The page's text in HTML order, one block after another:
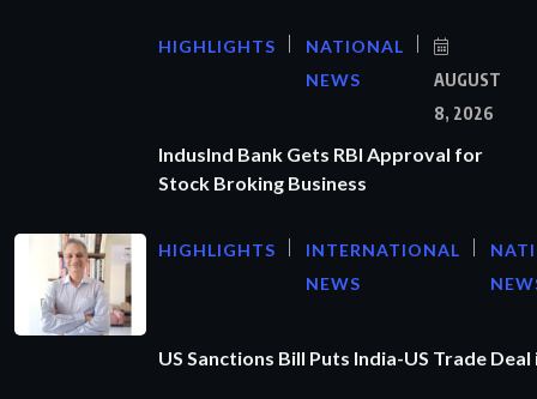
HIGHLIGHTS
NATIONAL
NEWS
AUGUST
8, 2026
IndusInd Bank Gets RBI Approval for
Stock Broking Business
HIGHLIGHTS
INTERNATIONAL
NEWS
US Sanctions Bill Puts India-US Trade Deal